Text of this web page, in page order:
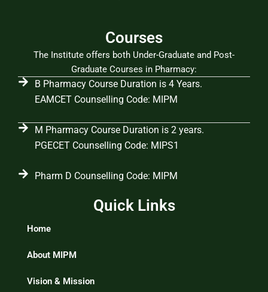
Courses
The Institute offers both Under-Graduate and Post-
Graduate Courses in Pharmacy:
B Pharmacy Course Duration is 4 Years.
EAMCET Counselling Code: MIPM
M Pharmacy Course Duration is 2 years.
PGECET Counselling Code: MIPS1
Pharm D Counselling Code: MIPM
Quick Links
Home
About MIPM
Vision & Mission